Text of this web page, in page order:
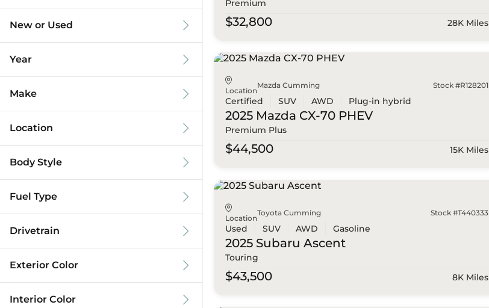
New or Used
Year
Make
Location
Body Style
Fuel Type
Drivetrain
Exterior Color
Interior Color
Premium
$32,800 28K Miles
Location
Mazda Cumming Stock #R128201
Certified SUV AWD Plug-in hybrid
2025 Mazda CX-70 PHEV
Premium Plus
$44,500 15K Miles
Location
Toyota Cumming Stock #T440333
Used SUV AWD Gasoline
2025 Subaru Ascent
Touring
$43,500 8K Miles